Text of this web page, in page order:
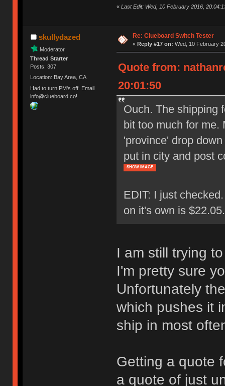
« Last Edit: Wed, 10 February 2016,
skullydazed
Moderator
Thread Starter
Posts: 307
Location: Bay Area, CA
Had to turn PM's off. Email
info@clueboard.co!
Re: Clueboard Switch Tester
« Reply #17 on: Wed, 10 February
Quote from:
20:01:50
Ouch. The shipping
bit too much for me.
'province' drop
put in city and post
SHOW IMAGE
EDIT: I just
on it's own is
I am still trying
I'm pretty sure
Unfortunately
which pushes it
ship in most
Getting a quote
a quote of just